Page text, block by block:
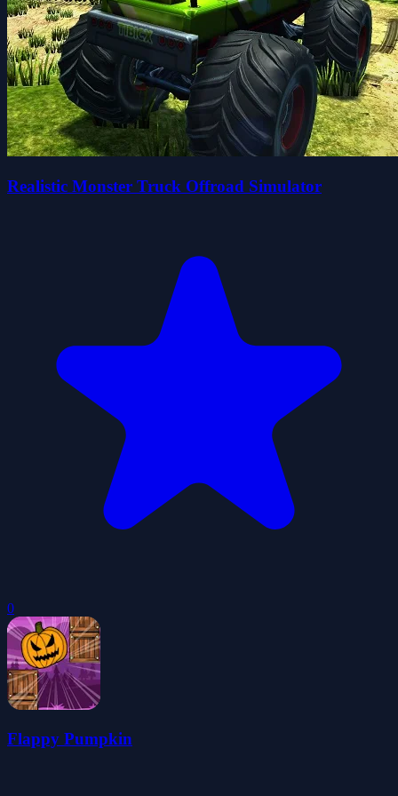
Realistic Monster Truck Offroad Simulator
0
Flappy Pumpkin